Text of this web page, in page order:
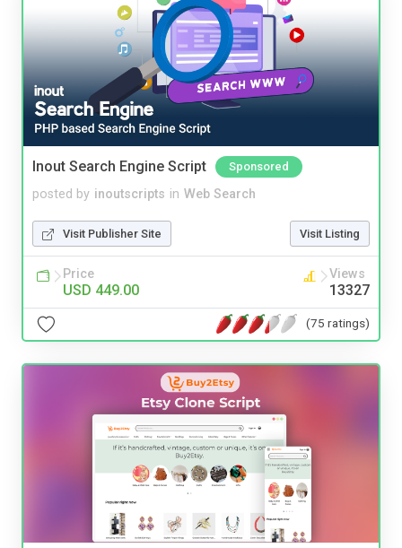
Inout Search Engine Script Sponsored
posted by inoutscripts in Web Search
Visit Publisher Site Visit Listing
Price
USD 449.00
Views
13327
(75 ratings)